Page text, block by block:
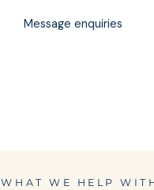
Message enquiries
WHAT WE HELP